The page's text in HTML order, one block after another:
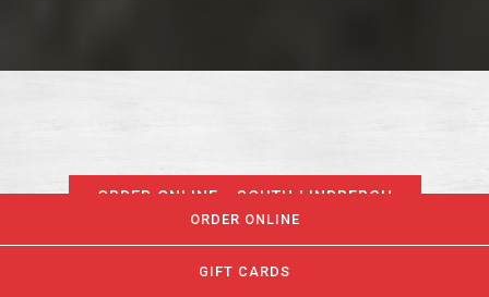
ORDER ONLINE - SOUTH LINDBERGH
ORDER ONLINE
GIFT CARDS